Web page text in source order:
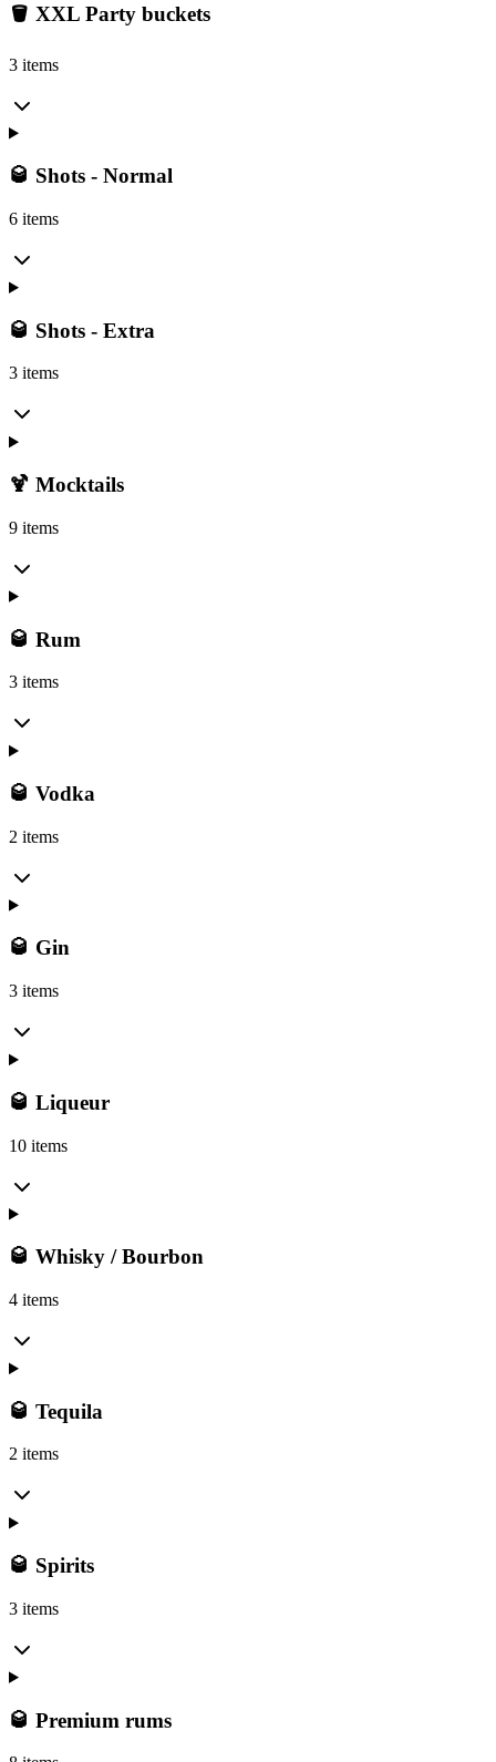
🪣 XXL Party buckets
3 items
🥃 Shots - Normal
6 items
🥃 Shots - Extra
3 items
🍹 Mocktails
9 items
🥃 Rum
3 items
🥃 Vodka
2 items
🥃 Gin
3 items
🥃 Liqueur
10 items
🥃 Whisky / Bourbon
4 items
🥃 Tequila
2 items
🥃 Spirits
3 items
🥃 Premium rums